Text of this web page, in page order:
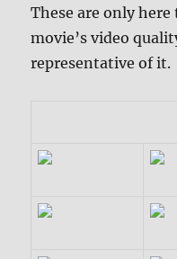
These are only
movie’s video
representative of it.